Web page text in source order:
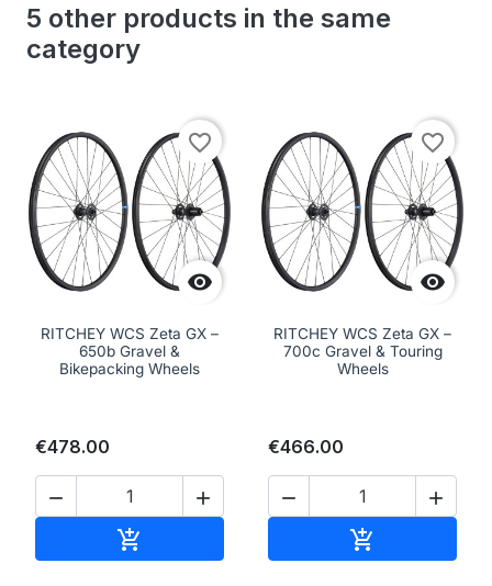
5 other products in the same
category

favorite_border
RITCHEY WCS Zeta GX –
650b Gravel &
Bikepacking Wheels
€478.00
 


favorite_border
RITCHEY WCS Zeta GX –
700c Gravel & Touring
Wheels
€466.00
 
